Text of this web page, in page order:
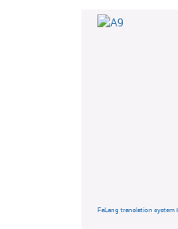
FaLang translation system